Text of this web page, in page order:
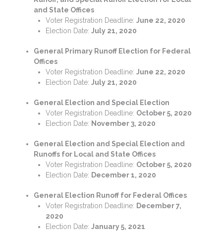
and State Offices
Voter Registration Deadline: June 22, 2020
Election Date: July 21, 2020
General Primary Runoff Election for Federal
Offices
Voter Registration Deadline: June 22, 2020
Election Date: July 21, 2020
General Election and Special Election
Voter Registration Deadline: October 5, 2020
Election Date: November 3, 2020
General Election and Special Election and
Runoffs for Local and State Offices
Voter Registration Deadline: October 5, 2020
Election Date: December 1, 2020
General Election Runoff for Federal Offices
Voter Registration Deadline: December 7,
2020
Election Date: January 5, 2021